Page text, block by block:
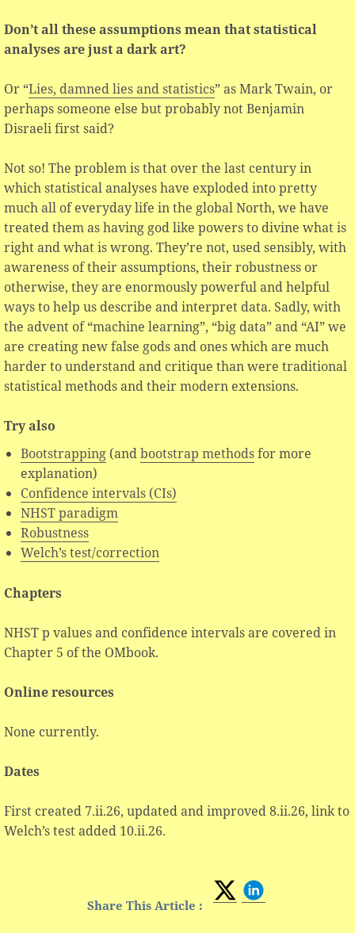
Don’t all these assumptions mean that statistical
analyses are just a dark art?
Or “Lies, damned lies and statistics” as Mark Twain, or
perhaps someone else but probably not Benjamin
Disraeli first said?
Not so! The problem is that over the last century in
which statistical analyses have exploded into pretty
much all of everyday life in the global North, we have
treated them as having god like powers to divine what is
right and what is wrong. They’re not, used sensibly, with
awareness of their assumptions, their robustness or
otherwise, they are enormously powerful and helpful
ways to help us describe and interpret data. Sadly, with
the advent of “machine learning”, “big data” and “AI” we
are creating new false gods and ones which are much
harder to understand and critique than were traditional
statistical methods and their modern extensions.
Try also
Bootstrapping (andbootstrap methodsfor more
explanation)
Confidence intervals (CIs)
NHST paradigm
Robustness
Welch’s test/correction
Chapters
NHST p values and confidence intervals are covered in
Chapter 5 of the OMbook.
Online resources
None currently.
Dates
First created 7.ii.26, updated and improved 8.ii.26, link to
Welch’s test added 10.ii.26.
Share This Article :